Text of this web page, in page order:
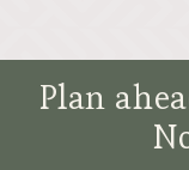
Plan